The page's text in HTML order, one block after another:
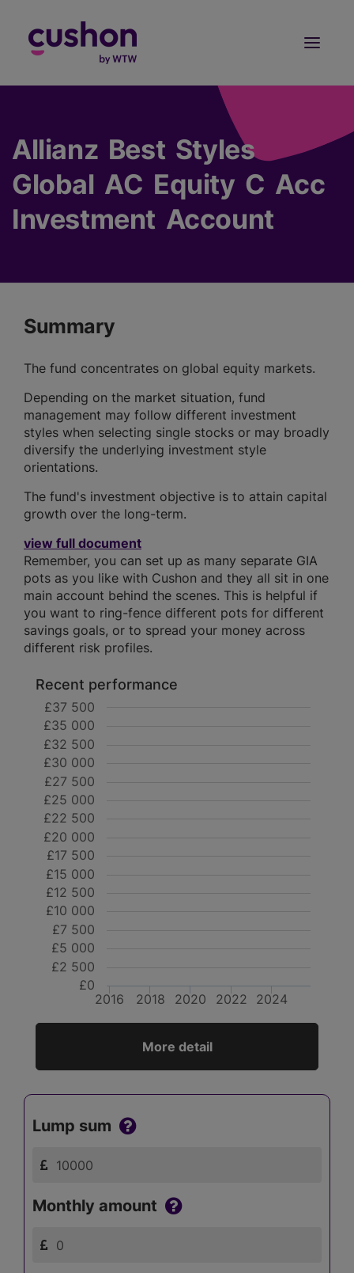
Allianz Best Styles
Global AC Equity C Acc
Investment Account
Summary
The fund concentrates on global equity markets.
Depending on the market situation, fund
management may follow different investment
styles when selecting single stocks or may broadly
diversify the underlying investment style
orientations.
The fund's investment objective is to attain capital
growth over the long-term.
view full document
Remember, you can set up as many separate GIA
pots as you like with Cushon and they all sit in one
main account behind the scenes. This is helpful if
you want to ring-fence different pots for different
savings goals, or to spread your money across
different risk profiles.
Recent performance
2016 2018 2020 2022 2024
£0
£2 500
£5 000
£7 500
£10 000
£12 500
£15 000
£17 500
£20 000
£22 500
£25 000
£27 500
£30 000
£32 500
£35 000
£37 500
More detail
Lump sum
Monthly amount